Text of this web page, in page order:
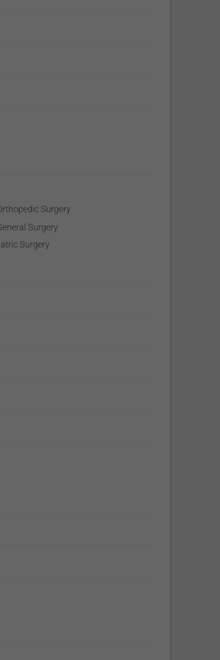
Surgery
Surgery
Surgery